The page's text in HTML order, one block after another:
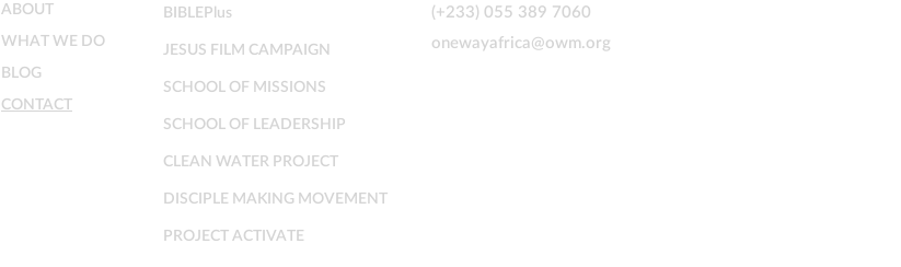
ABOUT
WHAT WE DO
BLOG
CONTACT
BIBLEPlus
JESUS FILM CAMPAIGN
SCHOOL OF MISSIONS
SCHOOL OF LEADERSHIP
CLEAN WATER PROJECT
DISCIPLE MAKING MOVEMENT
PROJECT ACTIVATE
(+233) 055 389 7060
onewayafrica@owm.org